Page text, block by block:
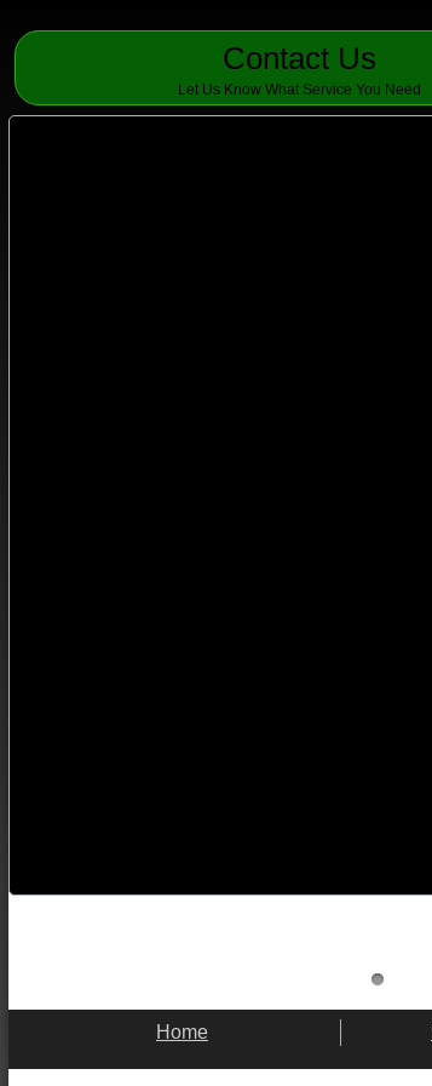
Contact Us
Let Us Know What Service You Need
Home